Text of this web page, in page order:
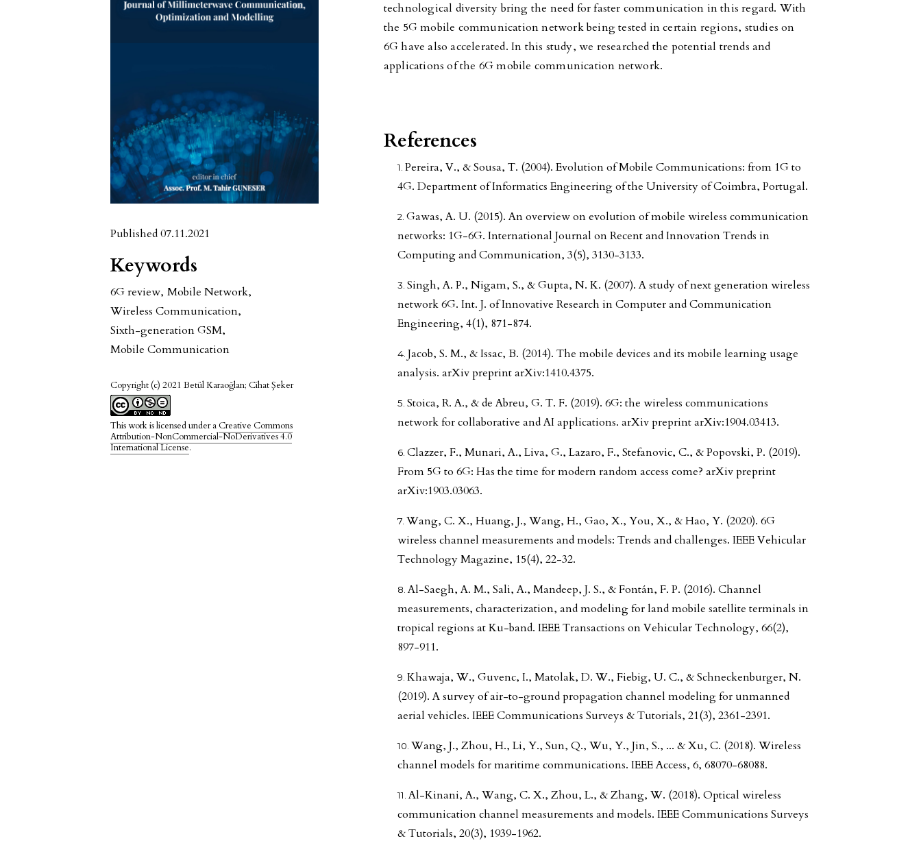
Published 07.11.2021
Keywords
6G review, Mobile Network,
Wireless Communication,
Sixth-generation GSM,
Mobile Communication
Copyright (c) 2021 Betül Karaoğlan; Cihat Şeker
This work is licensed under a Creative Commons
Attribution-NonCommercial-NoDerivatives 4.0
International License.
technological diversity bring the need for faster communication in this regard. With
the 5G mobile communication network being tested in certain regions, studies on
6G have also accelerated. In this study, we researched the potential trends and
applications of the 6G mobile communication network.
References
Pereira, V., & Sousa, T. (2004). Evolution of Mobile Communications: from 1G to
4G. Department of Informatics Engineering of the University of Coimbra, Portugal.
Gawas, A. U. (2015). An overview on evolution of mobile wireless communication
networks: 1G-6G. International Journal on Recent and Innovation Trends in
Computing and Communication, 3(5), 3130-3133.
Singh, A. P., Nigam, S., & Gupta, N. K. (2007). A study of next generation wireless
network 6G. Int. J. of Innovative Research in Computer and Communication
Engineering, 4(1), 871-874.
Jacob, S. M., & Issac, B. (2014). The mobile devices and its mobile learning usage
analysis. arXiv preprint arXiv:1410.4375.
Stoica, R. A., & de Abreu, G. T. F. (2019). 6G: the wireless communications
network for collaborative and AI applications. arXiv preprint arXiv:1904.03413.
Clazzer, F., Munari, A., Liva, G., Lazaro, F., Stefanovic, C., & Popovski, P. (2019).
From 5G to 6G: Has the time for modern random access come? arXiv preprint
arXiv:1903.03063.
Wang, C. X., Huang, J., Wang, H., Gao, X., You, X., & Hao, Y. (2020). 6G
wireless channel measurements and models: Trends and challenges. IEEE Vehicular
Technology Magazine, 15(4), 22-32.
Al-Saegh, A. M., Sali, A., Mandeep, J. S., & Fontán, F. P. (2016). Channel
measurements, characterization, and modeling for land mobile satellite terminals in
tropical regions at Ku-band. IEEE Transactions on Vehicular Technology, 66(2),
897-911.
Khawaja, W., Guvenc, I., Matolak, D. W., Fiebig, U. C., & Schneckenburger, N.
(2019). A survey of air-to-ground propagation channel modeling for unmanned
aerial vehicles. IEEE Communications Surveys & Tutorials, 21(3), 2361-2391.
Wang, J., Zhou, H., Li, Y., Sun, Q., Wu, Y., Jin, S., ... & Xu, C. (2018). Wireless
channel models for maritime communications. IEEE Access, 6, 68070-68088.
Al-Kinani, A., Wang, C. X., Zhou, L., & Zhang, W. (2018). Optical wireless
communication channel measurements and models. IEEE Communications Surveys
& Tutorials, 20(3), 1939-1962.